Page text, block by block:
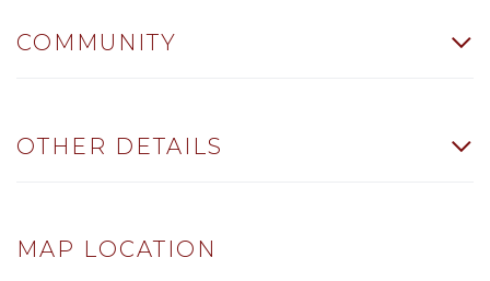
COMMUNITY
OTHER DETAILS
MAP LOCATION